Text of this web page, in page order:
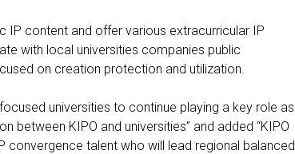
IP content and offer various extracurricular IP
with local universities companies public
on creation protection and utilization.
universities to continue playing a key role as
between KIPO and universities” and added “KIPO
talent who will lead regional balanced